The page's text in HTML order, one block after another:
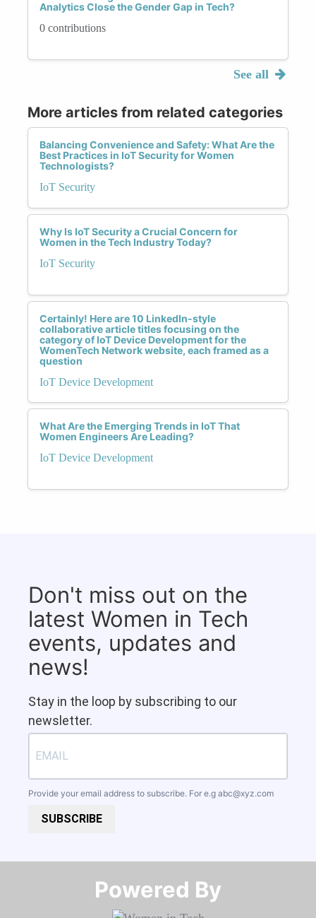
Analytics Close the Gender Gap in Tech?
0 contributions
See all
More articles from related categories
Balancing Convenience and Safety: What Are the
Best Practices in IoT Security for Women
Technologists?
IoT Security
Why Is IoT Security a Crucial Concern for
Women in the Tech Industry Today?
IoT Security
Certainly! Here are 10 LinkedIn-style
collaborative article titles focusing on the
category of IoT Device Development for the
WomenTech Network website, each framed as a
question
IoT Device Development
What Are the Emerging Trends in IoT That
Women Engineers Are Leading?
IoT Device Development
Don't miss out on the
latest Women in Tech
events, updates and
news!
Stay in the loop by subscribing to our
newsletter.
Provide your email address to subscribe. For e.g abc@xyz.com
SUBSCRIBE
Powered By​​​​​​​